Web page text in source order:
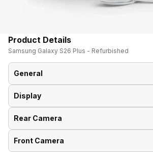
Product Details
Samsung Galaxy S26 Plus - Refurbished
General
Announced On
Market Status Available
Display
Screen Size
Screen Type AMOLED
Rear Camera
OIS
Front Camera